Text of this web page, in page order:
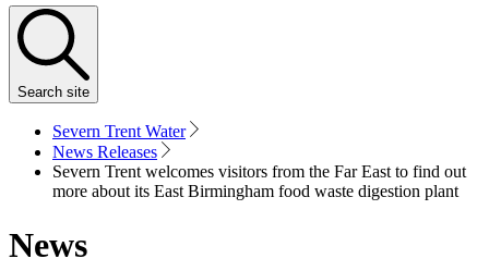
Search site
Severn Trent Water
News Releases
Severn Trent welcomes visitors from the Far East to find out
more about its East Birmingham food waste digestion plant
News